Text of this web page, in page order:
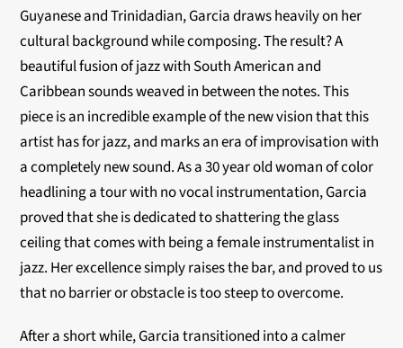
Guyanese and Trinidadian, Garcia draws heavily on her
cultural background while composing. The result? A
beautiful fusion of jazz with South American and
Caribbean sounds weaved in between the notes. This
piece is an incredible example of the new vision that this
artist has for jazz, and marks an era of improvisation with
a completely new sound. As a 30 year old woman of color
headlining a tour with no vocal instrumentation, Garcia
proved that she is dedicated to shattering the glass
ceiling that comes with being a female instrumentalist in
jazz. Her excellence simply raises the bar, and proved to us
that no barrier or obstacle is too steep to overcome.
After a short while, Garcia transitioned into a calmer